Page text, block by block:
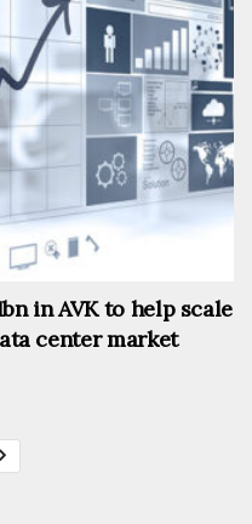
in AVK to help scale
center market